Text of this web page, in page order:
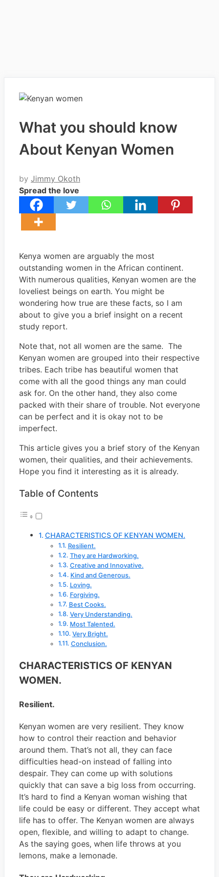
What you should know
About Kenyan Women
by Jimmy Okoth
Spread the love
Kenya women are arguably the most
outstanding women in the African continent.
With numerous qualities, Kenyan women are the
loveliest beings on earth. You might be
wondering how true are these facts, so I am
about to give you a brief insight on a recent
study report.
Note that, not all women are the same. The
Kenyan women are grouped into their respective
tribes. Each tribe has beautiful women that
come with all the good things any man could
ask for. On the other hand, they also come
packed with their share of trouble. Not everyone
can be perfect and it is okay not to be
imperfect.
This article gives you a brief story of the Kenyan
women, their qualities, and their achievements.
Hope you find it interesting as it is already.
Table of Contents
CHARACTERISTICS OF KENYAN WOMEN.
Resilient.
They are Hardworking.
Creative and Innovative.
Kind and Generous.
Loving.
Forgiving.
Best Cooks.
Very Understanding.
Most Talented.
Very Bright.
Conclusion.
CHARACTERISTICS OF KENYAN
WOMEN.
Resilient.
Kenyan women are very resilient. They know
how to control their reaction and behavior
around them. That’s not all, they can face
difficulties head-on instead of falling into
despair. They can come up with solutions
quickly that can save a big loss from occurring.
It’s hard to find a Kenyan woman wishing that
life could be easy or different. They accept what
life has to offer. The Kenyan women are always
open, flexible, and willing to adapt to change.
As the saying goes, when life throws at you
lemons, make a lemonade.